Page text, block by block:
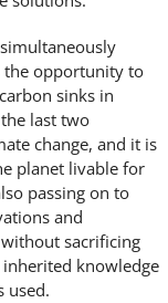
the opportunity to
sinks in
last two
change, and it is
planet livable for
passing on to
and
sacrificing
knowledge
used.